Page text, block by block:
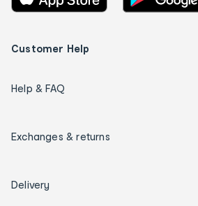
Customer Help
Help & FAQ
Exchanges & returns
Delivery